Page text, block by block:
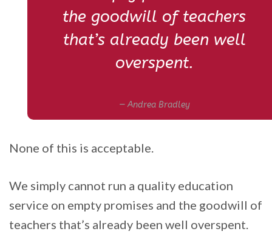
the goodwill of teachers
that’s already been well
overspent.
Andrea Bradley
None of this is acceptable.
We simply cannot run a quality education
service on empty promises and the goodwill of
teachers that’s already been well overspent.